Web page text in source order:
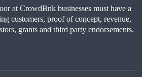
at CrowdBnk businesses must have a
customers, proof of concept, revenue,
grants and third party endorsements.